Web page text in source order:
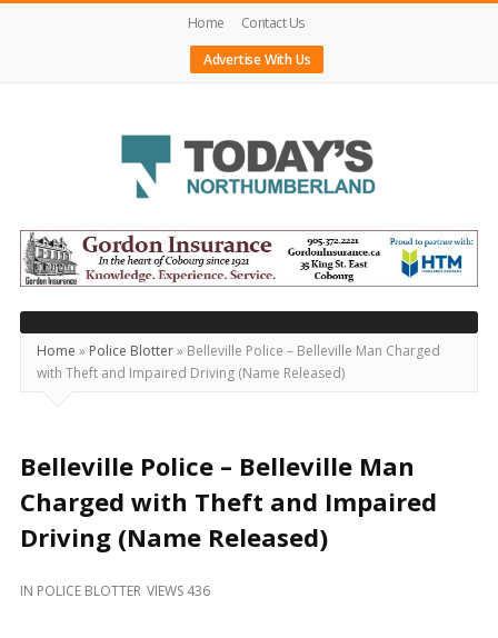
Home
Contact Us
Advertise With Us
Today's
Northumberland
–
Your
Source
For
Locally
and
Beyond
Home » Police Blotter» Belleville Police – Belleville Man Charged
with Theft and Impaired Driving (Name Released)
Belleville Police – Belleville Man
Charged with Theft and Impaired
Driving (Name Released)
IN POLICE BLOTTER VIEWS 436